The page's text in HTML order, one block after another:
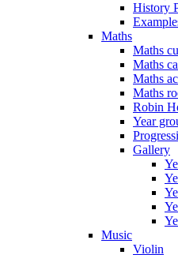
History
Maths
Maths
Maths
Maths
Maths
Robin
Year
Gallery
Music
Violin